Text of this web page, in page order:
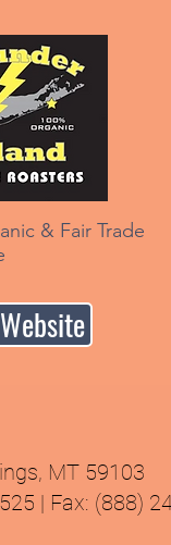
& Fair Trade
MT 59103
| Fax: (888)